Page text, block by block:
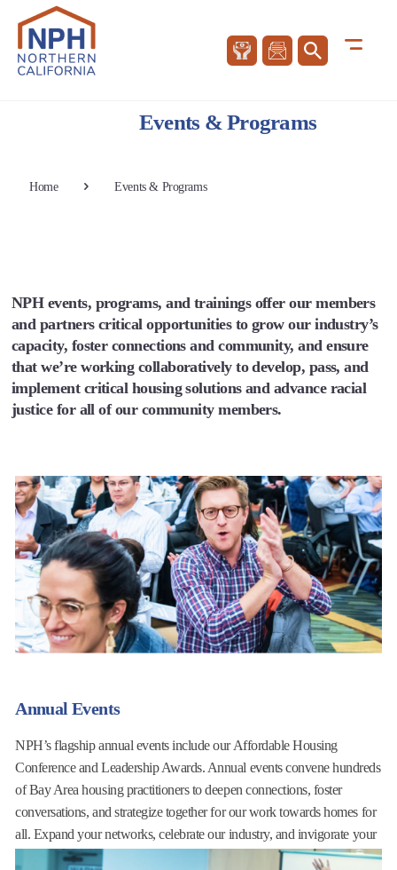
Events & Programs
Home Events & Programs
NPH events, programs, and trainings offer our members
and partners critical opportunities to grow our industry’s
capacity, foster connections and community, and ensure
that we’re working collaboratively to develop, pass, and
implement critical housing solutions and advance racial
justice for all of our community members.
Annual Events
NPH’s flagship annual events include our Affordable Housing
Conference and Leadership Awards. Annual events convene hundreds
of Bay Area housing practitioners to deepen connections, foster
conversations, and strategize together for our work towards homes for
all. Expand your networks, celebrate our industry, and invigorate your
work with the collective power of our ever-expanding membership